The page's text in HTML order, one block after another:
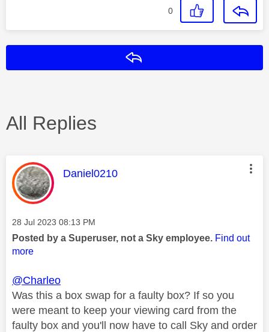
0
All Replies
This message was authored by:
Daniel0210
Message posted on
‎28 Jul 2023 08:13 PM
Posted by a Superuser, not a Sky employee. Find out
more
@Charleo
Was this a box swap for a faulty box? If so you
were meant to keep your viewing card from the
faulty box and you'll now have to call Sky and order